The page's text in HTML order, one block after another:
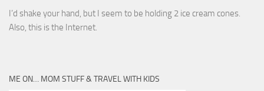
I’d shake your hand, but I seem to be holding 2 ice cream cones.
Also, this is the Internet.
ME ON… MOM STUFF & TRAVEL WITH KIDS